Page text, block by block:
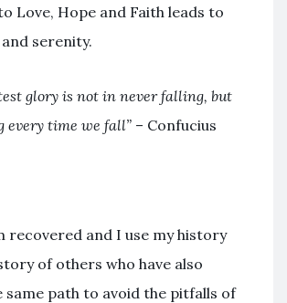
Love, Hope and Faith leads to
serenity.
glory is not in never falling, but
every time we fall”– Confucius
recovered and I use my history
of others who have also
same path to avoid the pitfalls of